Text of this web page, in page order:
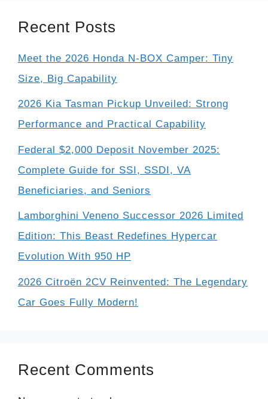
Recent Posts
Meet the 2026 Honda N-BOX Camper: Tiny
Size, Big Capability
2026 Kia Tasman Pickup Unveiled: Strong
Performance and Practical Capability
Federal $2,000 Deposit November 2025:
Complete Guide for SSI, SSDI, VA
Beneficiaries, and Seniors
Lamborghini Veneno Successor 2026 Limited
Edition: This Beast Redefines Hypercar
Evolution With 950 HP
2026 Citroën 2CV Reinvented: The Legendary
Car Goes Fully Modern!
Recent Comments